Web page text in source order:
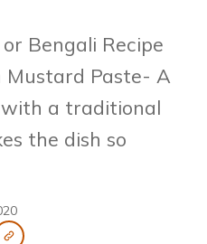
Bengali Recipe
Mustard Paste- A
a traditional
the dish so